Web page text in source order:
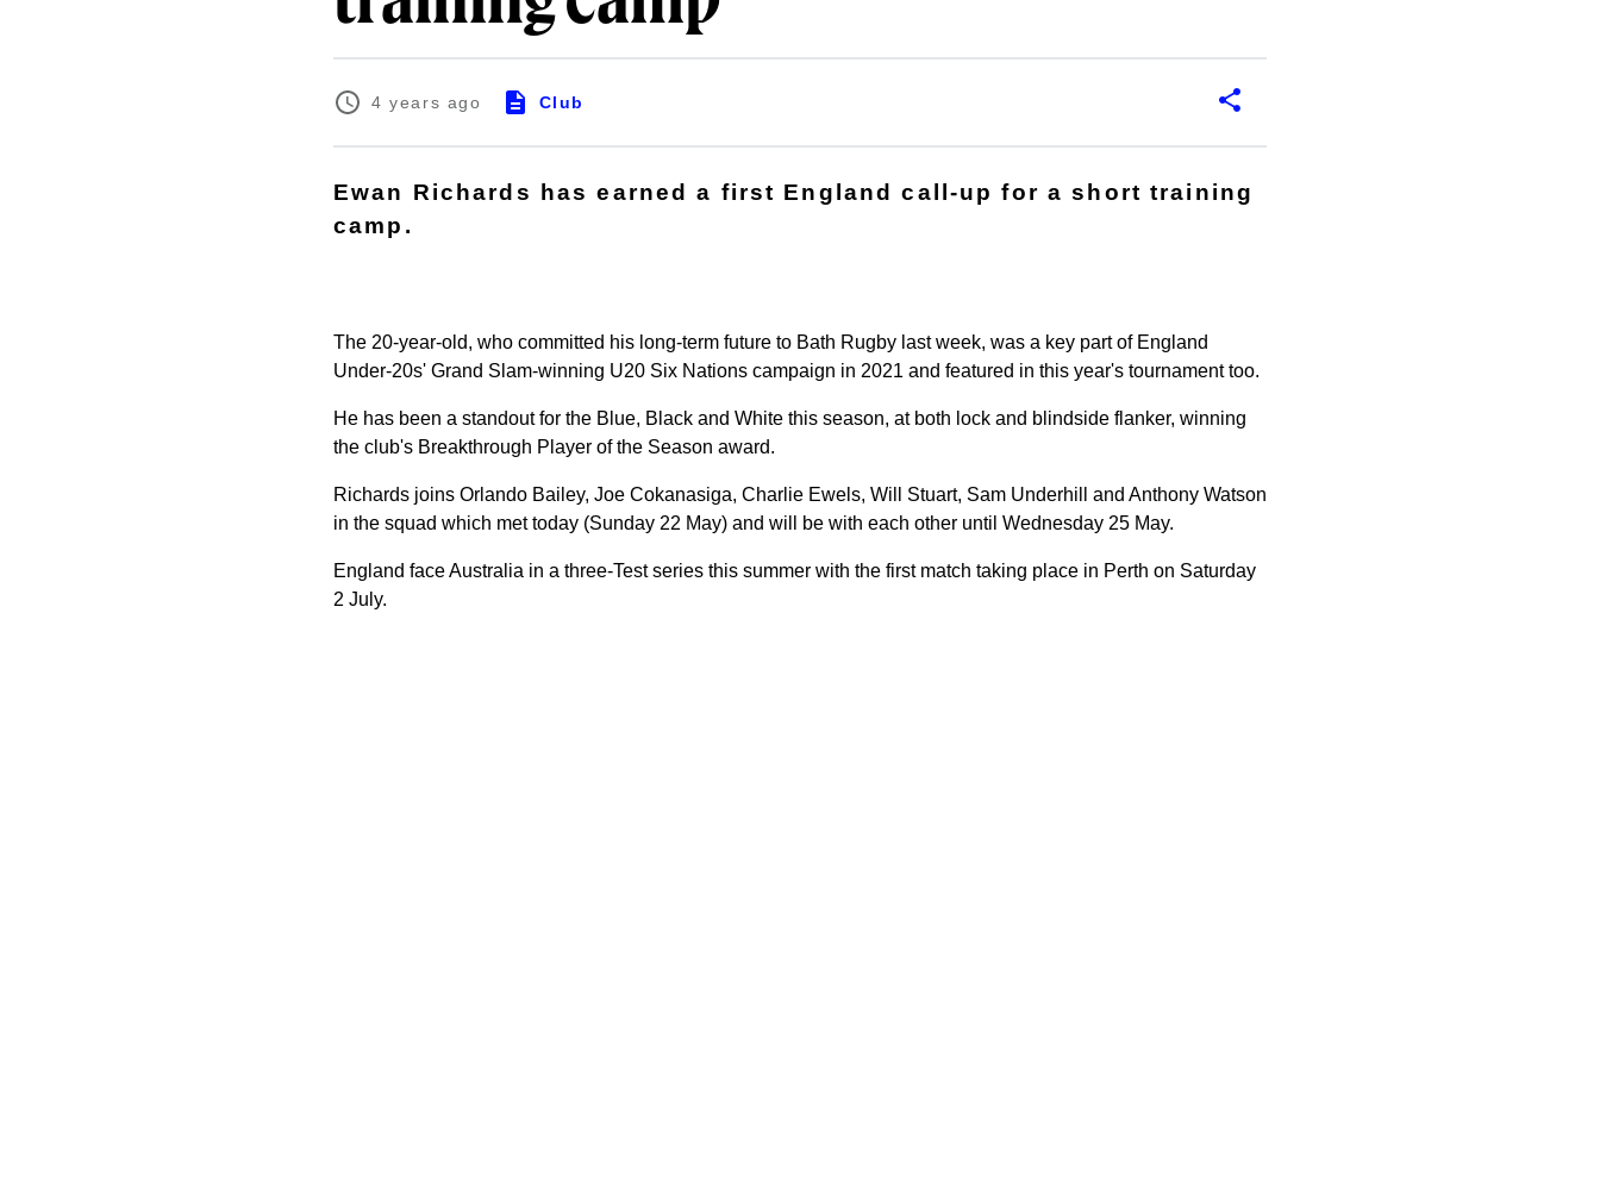
4 years ago Club
Ewan Richards has earned a first England call-up for a short training
camp.
The 20-year-old, who committed his long-term future to Bath Rugby last week, was a key part of England
Under-20s' Grand Slam-winning U20 Six Nations campaign in 2021 and featured in this year's tournament too.
He has been a standout for the Blue, Black and White this season, at both lock and blindside flanker, winning
the club's Breakthrough Player of the Season award.
Richards joins Orlando Bailey, Joe Cokanasiga, Charlie Ewels, Will Stuart, Sam Underhill and Anthony Watson
in the squad which met today (Sunday 22 May) and will be with each other until Wednesday 25 May.
England face Australia in a three-Test series this summer with the first match taking place in Perth on Saturday
2 July.